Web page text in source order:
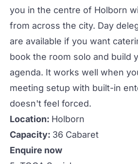
you in the centre of Holborn
from across the city. Day
are available if you want
book the room solo and build
agenda. It works well when
meeting setup with built-in
doesn't feel forced.
Location: Holborn
Capacity: 36 Cabaret
Enquire now